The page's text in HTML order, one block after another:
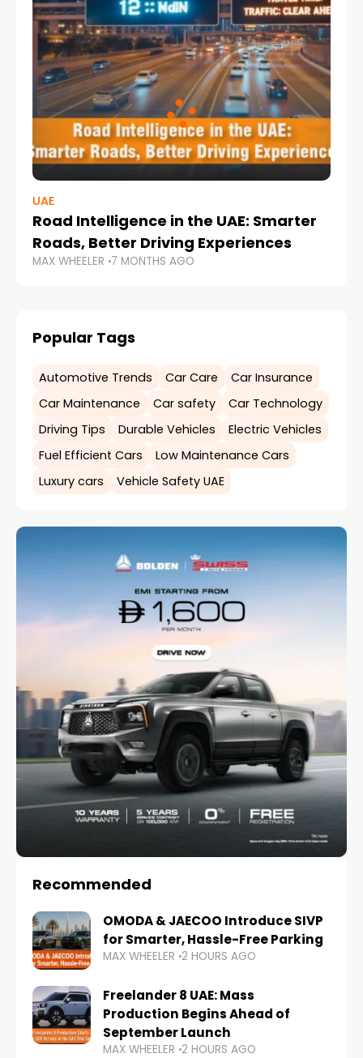
UAE
Road Intelligence in the UAE: Smarter
Roads, Better Driving Experiences
MAX WHEELER 7 MONTHS AGO
Popular Tags
Automotive Trends Car Care
Car Insurance
Car Maintenance
Car safety
Car Technology
Driving Tips
Durable Vehicles
Electric Vehicles
Fuel Efficient Cars
Low Maintenance Cars
Luxury cars
Vehicle Safety UAE
Recommended
OMODA & JAECOO Introduce SIVP
for Smarter, Hassle-Free Parking
MAX WHEELER 2 HOURS AGO
Freelander 8 UAE: Mass
Production Begins Ahead of
September Launch
MAX WHEELER 2 HOURS AGO